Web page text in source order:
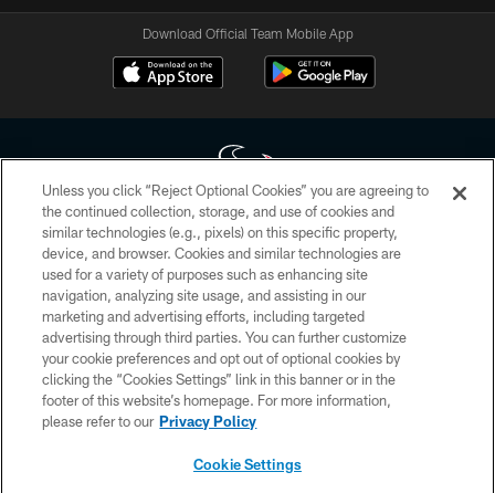
Download Official Team Mobile App
Copyright © 2026 Houston Texans. All rights reserved. No portion of
HoustonTexans.com may be duplicated, redistributed or manipulated in any
form. By accessing any information beyond this page, you agree to abide by
the HoustonTexans.com Privacy Policy, Code of Conduct, and Terms and
Conditions.
PRIVACY POLICY
ACCESSIBILITY
CONTACT US
Unless you click “Reject Optional Cookies” you are agreeing to
the continued collection, storage, and use of cookies and
similar technologies (e.g., pixels) on this specific property,
device, and browser. Cookies and similar technologies are
used for a variety of purposes such as enhancing site
navigation, analyzing site usage, and assisting in our
marketing and advertising efforts, including targeted
advertising through third parties. You can further customize
your cookie preferences and opt out of optional cookies by
clicking the “Cookies Settings” link in this banner or in the
footer of this website’s homepage. For more information,
please refer to our Privacy Policy
Cookie Settings